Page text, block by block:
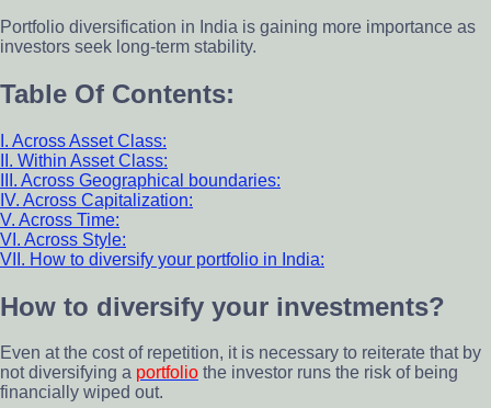
Portfolio diversification in India is gaining more importance as
investors seek long-term stability.
Table Of Contents:
I. Across Asset Class:
II. Within Asset Class:
III. Across Geographical boundaries:
IV. Across Capitalization:
V. Across Time:
VI. Across Style:
VII. How to diversify your portfolio in India:
How to diversify your investments?
Even at the cost of repetition, it is necessary to reiterate that by
not diversifying a portfolio the investor runs the risk of being
financially wiped out.